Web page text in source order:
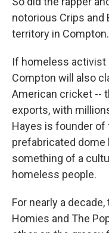
notorious Crips and
territory in Compton.
If homeless activist
Compton will also
American cricket --
exports, with
Hayes is founder of
prefabricated
something of a
homeless people.
For nearly a
Homies and The